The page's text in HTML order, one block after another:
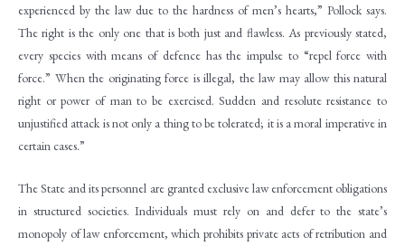
experienced by the law due to the hardness of men’s hearts,” Pollock says.
The right is the only one that is both just and flawless. As previously stated,
every species with means of defence has the impulse to “repel force with
force.” When the originating force is illegal, the law may allow this natural
right or power of man to be exercised. Sudden and resolute resistance to
unjustified attack is not only a thing to be tolerated; it is a moral imperative in
certain cases.”
The State and its personnel are granted exclusive law enforcement obligations
in structured societies. Individuals must rely on and defer to the state’s
monopoly of law enforcement, which prohibits private acts of retribution and